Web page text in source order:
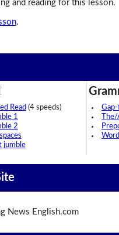
and reading for this lesson.
.
Read (4 speeds)
1
2
jumble
Gap-
News English.com